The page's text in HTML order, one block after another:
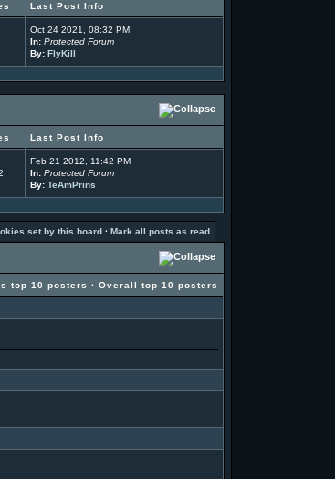
Last Post Info
Oct 24 2021, 08:32 PM
In: Protected Forum
By: FlyKill
Last Post Info
Feb 21 2012, 11:42 PM
In: Protected Forum
By: TeAmPrins
set by this board ·Mark all posts as read
top 10 posters ·Overall top 10 posters